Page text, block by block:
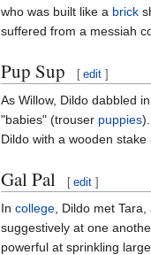
who was built like a brick
suffered from a messiah
Pup Sup [ edit ]
As Willow, Dildo dabbled in
"babies" (trouser puppies
Dildo with a wooden
Gal Pal [ edit ]
In college , Dildo met
suggestively at one
powerful at sprinkling